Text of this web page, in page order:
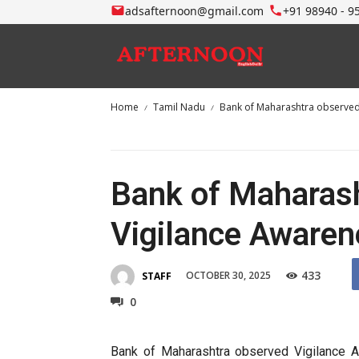
adsafternoon@gmail.com +91 98940 -
Home Tamil Nadu Bank of Maharashtra
Bank of
Vigilance
STAFF OCTOBER 30, 2025
433
0
Bank of Maharashtra observed Vigilance